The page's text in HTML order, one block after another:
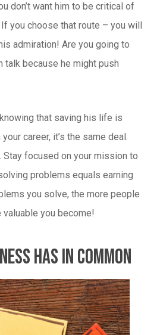
don’t want him to be critical of
you choose that route – you will
admiration! Are you going to
talk because he might push
that saving his life is
career, it’s the same deal.
focused on your mission to
problems equals earning
you solve, the more people
you become!
Has In Common